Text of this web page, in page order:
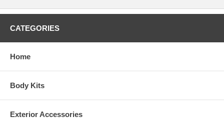
CATEGORIES
Home
Body Kits
Exterior Accessories